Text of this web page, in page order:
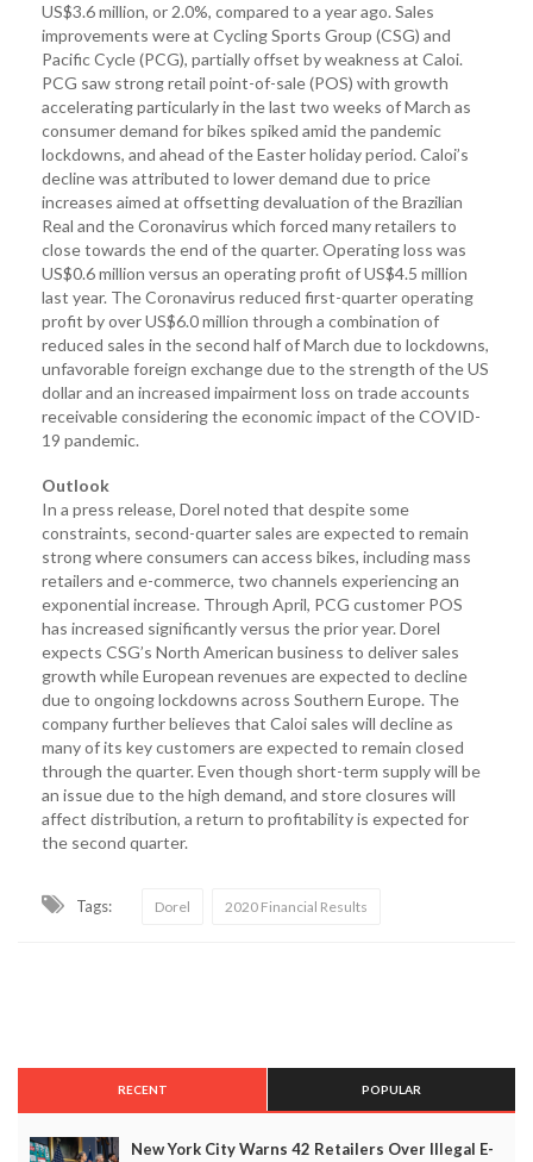
US$3.6 million, or 2.0%, compared to a year ago. Sales
improvements were at Cycling Sports Group (CSG) and
Pacific Cycle (PCG), partially offset by weakness at Caloi.
PCG saw strong retail point-of-sale (POS) with growth
accelerating particularly in the last two weeks of March as
consumer demand for bikes spiked amid the pandemic
lockdowns, and ahead of the Easter holiday period. Caloi’s
decline was attributed to lower demand due to price
increases aimed at offsetting devaluation of the Brazilian
Real and the Coronavirus which forced many retailers to
close towards the end of the quarter. Operating loss was
US$0.6 million versus an operating profit of US$4.5 million
last year. The Coronavirus reduced first-quarter operating
profit by over US$6.0 million through a combination of
reduced sales in the second half of March due to lockdowns,
unfavorable foreign exchange due to the strength of the US
dollar and an increased impairment loss on trade accounts
receivable considering the economic impact of the COVID-
19 pandemic.
Outlook
In a press release, Dorel noted that despite some
constraints, second-quarter sales are expected to remain
strong where consumers can access bikes, including mass
retailers and e-commerce, two channels experiencing an
exponential increase. Through April, PCG customer POS
has increased significantly versus the prior year. Dorel
expects CSG’s North American business to deliver sales
growth while European revenues are expected to decline
due to ongoing lockdowns across Southern Europe. The
company further believes that Caloi sales will decline as
many of its key customers are expected to remain closed
through the quarter. Even though short-term supply will be
an issue due to the high demand, and store closures will
affect distribution, a return to profitability is expected for
the second quarter.
Tags: Dorel 2020 Financial Results
RECENT POPULAR
New York City Warns 42 Retailers Over Illegal E-